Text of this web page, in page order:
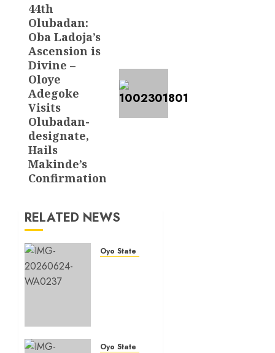
Next
post:
44th
Olubadan:
Oba Ladoja’s
Ascension is
Divine –
Oloye
Adegoke
Visits
Olubadan-
designate,
Hails
Makinde’s
Confirmation
RELATED NEWS
Oyo State News
target,
Oyo State News